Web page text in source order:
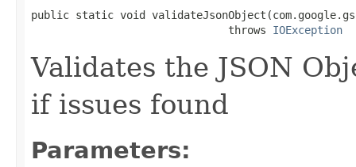
public static void
                               throws
IOException
Validates the JSON
if issues found
Parameters: